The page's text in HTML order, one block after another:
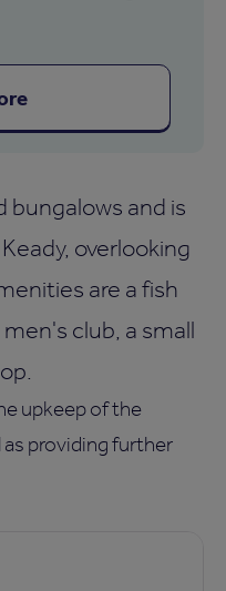
bungalows and is
overlooking
are a fish
club, a small
upkeep of the
as providing further